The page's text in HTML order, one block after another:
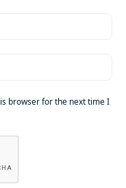
browser for the next time I